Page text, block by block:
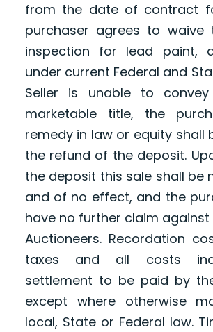
from the date of contract
purchaser agrees to waive
inspection for lead paint,
under current Federal and
Seller is unable to
marketable title, the
remedy in law or equity shall
the refund of the deposit.
the deposit this sale shall be
and of no effect, and the
have no further claim against
Auctioneers. Recordation
taxes and all costs
settlement to be paid by
except where otherwise
local, State or Federal law.